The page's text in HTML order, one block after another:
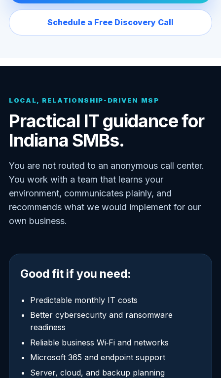
Schedule a Free Discovery Call
LOCAL, RELATIONSHIP-DRIVEN MSP
Practical IT guidance for
Indiana SMBs.
You are not routed to an anonymous call center.
You work with a team that learns your
environment, communicates plainly, and
recommends what we would implement for our
own business.
Good fit if you need:
Predictable monthly IT costs
Better cybersecurity and ransomware
readiness
Reliable business Wi‑Fi and networks
Microsoft 365 and endpoint support
Server, cloud, and backup planning